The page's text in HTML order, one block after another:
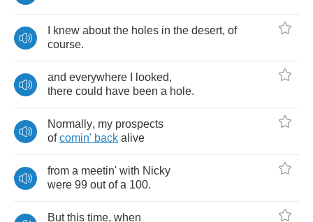
knew about the holes in the desert, of
course.
and everywhere looked,
there could have been a hole.
Normally, my prospects
of comin' back alive
from a meetin' with Nicky
were 99 out of a 100.
But this time, when